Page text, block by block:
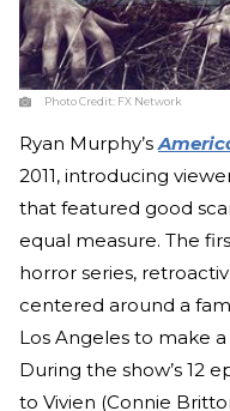
Photo Credit: FX Network
Ryan Murphy’s
2011, introducing
that featured good
equal measure. The
horror series,
centered around a
Los Angeles to make
During the show’s 12
to Vivien (Connie